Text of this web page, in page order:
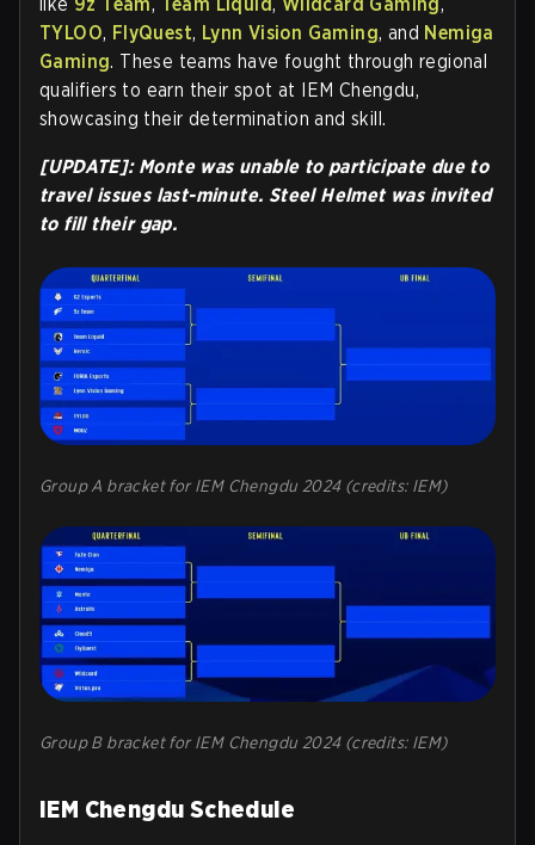
TYLOO, FlyQuest, Lynn Vision Gaming, and Nemiga
Gaming. These teams have fought through regional
qualifiers to earn their spot at IEM Chengdu,
showcasing their determination and skill.
[UPDATE]: Monte was unable to participate due to
travel issues last-minute. Steel Helmet was invited
to fill their gap.
Group A bracket for IEM Chengdu 2024 (credits: IEM)
Group B bracket for IEM Chengdu 2024 (credits: IEM)
IEM Chengdu Schedule